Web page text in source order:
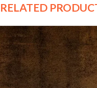
RELATED